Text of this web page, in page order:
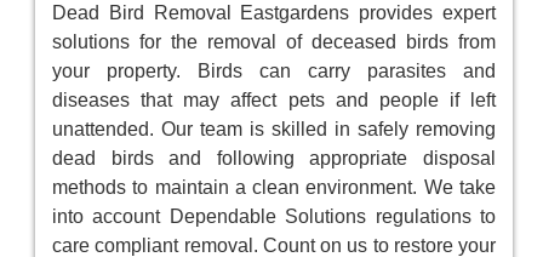
Dead Bird Removal Eastgardens provides expert
solutions for the removal of deceased birds from
your property. Birds can carry parasites and
diseases that may affect pets and people if left
unattended. Our team is skilled in safely removing
dead birds and following appropriate disposal
methods to maintain a clean environment. We take
into account Dependable Solutions regulations to
care compliant removal. Count on us to restore your